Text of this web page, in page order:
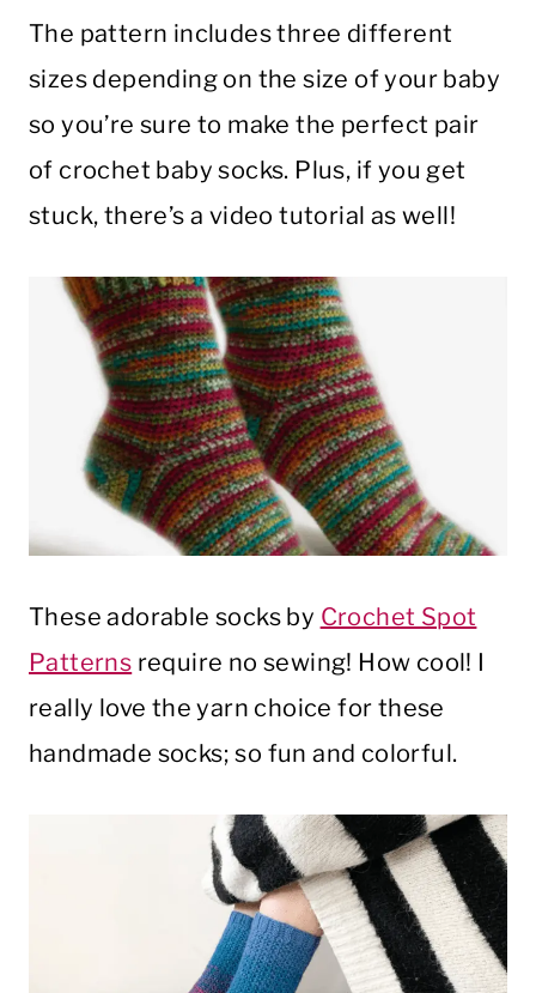
The pattern includes three different
sizes depending on the size of your baby
so you’re sure to make the perfect pair
of crochet baby socks. Plus, if you get
stuck, there’s a video tutorial as well!
These adorable socks by Crochet Spot
Patterns require no sewing! How cool! I
really love the yarn choice for these
handmade socks; so fun and colorful.